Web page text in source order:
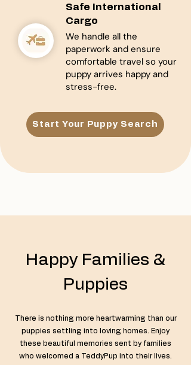
Safe International
Cargo
We handle all the
paperwork and ensure
comfortable travel so your
puppy arrives happy and
stress-free.
Start Your Puppy Search
Happy Families &
Puppies
There is nothing more heartwarming than our
puppies settling into loving homes. Enjoy
these beautiful memories sent by families
who welcomed a TeddyPup into their lives.